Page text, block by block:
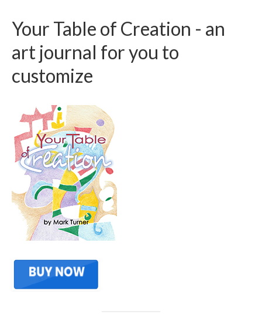
Your Table of Creation - an
art journal for you to
customize